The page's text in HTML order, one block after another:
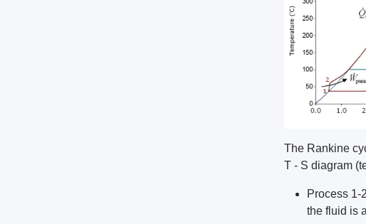
The Rankine
T - S diagram
Process 1-
the fluid is